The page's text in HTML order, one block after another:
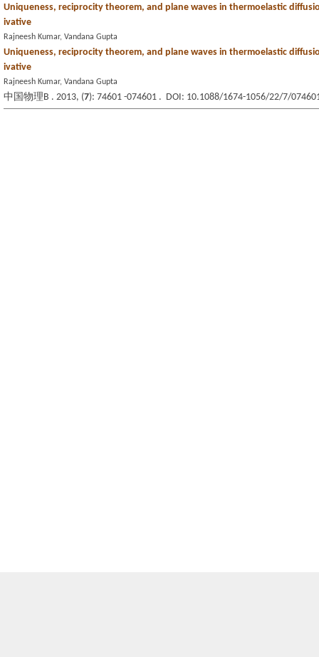
Uniqueness, reciprocity theorem, and plane waves in thermoelastic
ivative
Rajneesh Kumar, Vandana Gupta
Uniqueness, reciprocity theorem, and plane waves in thermoelastic
ivative
Rajneesh Kumar, Vandana Gupta
中国物理B . 2013, (7): 74601 -074601 . DOI: 10.1088/1674-1056/22/7/